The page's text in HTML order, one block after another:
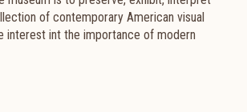
of contemporary American visual
interest int the importance of modern